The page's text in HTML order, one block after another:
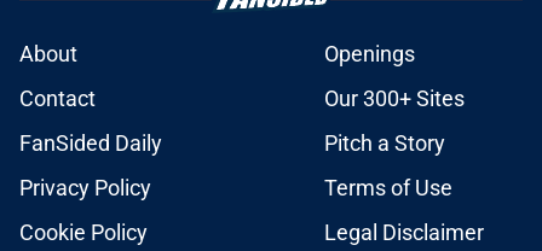
About
Openings
Contact
Our 300+ Sites
FanSided Daily
Pitch a Story
Privacy Policy
Terms of Use
Cookie Policy
Legal Disclaimer